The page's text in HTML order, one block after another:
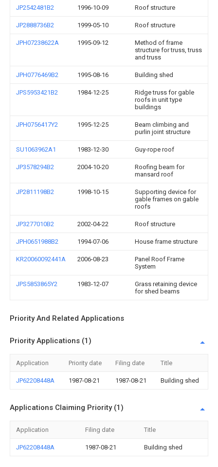
JP2542481B2 1996-10-09 Roof structure
JP2888736B2 1999-05-10 Roof structure
JPH07238622A 1995-09-12
Method of frame
structure for truss, truss
and truss
JPH0776469B2 1995-08-16 Building shed
JPS5953421B2 1984-12-25
Ridge truss for gable
roofs in unit type
buildings
JPH0756417Y2 1995-12-25
Beam climbing and
purlin joint structure
SU1063962A1 1983-12-30 Guy-rope roof
JP3578294B2 2004-10-20
Roofing beam for
mansard roof
JP2811198B2 1998-10-15
Supporting device for
gable frames on gable
roofs
JP3277010B2 2002-04-22 Roof structure
JPH0651988B2 1994-07-06 House frame structure
KR20060092441A 2006-08-23
Panel Roof Frame
System
JPS5853865Y2 1983-12-07
Grass retaining device
for shed beams
Priority And Related Applications
Priority Applications (1)
Application Priority date Filing date Title
JP62208448A 1987-08-21 1987-08-21 Building shed
Applications Claiming Priority (1)
Application Filing date Title
JP62208448A 1987-08-21 Building shed